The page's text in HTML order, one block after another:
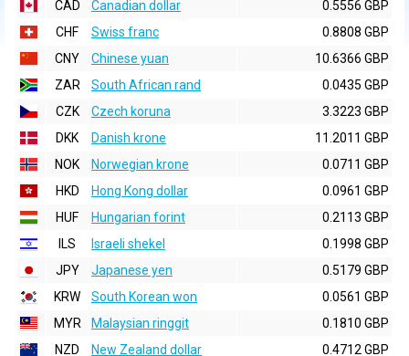
CAD
Canadian dollar
0.5556 GBP
CHF
Swiss franc
0.8808 GBP
CNY
Chinese yuan
10.6366 GBP
ZAR
South African rand
0.0435 GBP
CZK
Czech koruna
3.3223 GBP
DKK
Danish krone
11.2011 GBP
NOK
Norwegian krone
0.0711 GBP
HKD
Hong Kong dollar
0.0961 GBP
HUF
Hungarian forint
0.2113 GBP
ILS
Israeli shekel
0.1998 GBP
JPY
Japanese yen
0.5179 GBP
KRW
South Korean won
0.0561 GBP
MYR
Malaysian ringgit
0.1810 GBP
NZD
New Zealand dollar
0.4712 GBP